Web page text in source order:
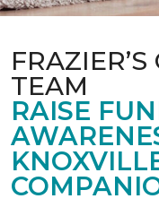
TEAM
RAISE